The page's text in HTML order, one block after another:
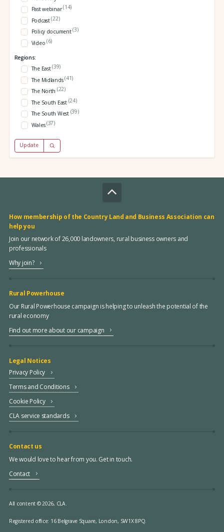
Past webinar(14)
Podcast(22)
Policy document(3)
Video (6)
Regions:
The East(39)
The Midlands(41)
The North (22)
The South East (24)
The South West (39)
Wales(37)
Update
How membership of the Country Land and Business Association can
help you
Join our network of 26,000 landowners, rural business owners and
professionals
Why join?
Rural Powerhouse
Our Rural Powerhouse campaign is helping to unleash the potential of the
rural economy
Find out more about our campaign
Legal Notices
Privacy Policy
Terms and Conditions
Cookie Policy
CLA service standards
Contact us
We would love to hear from you. Get in touch.
Contact
All content © 2026, CLA.
Registered office: 16 Belgrave Square, London, SW1X 8PQ.